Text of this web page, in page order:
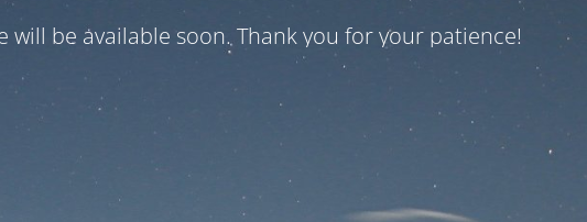
will be available soon. Thank you for your patience!